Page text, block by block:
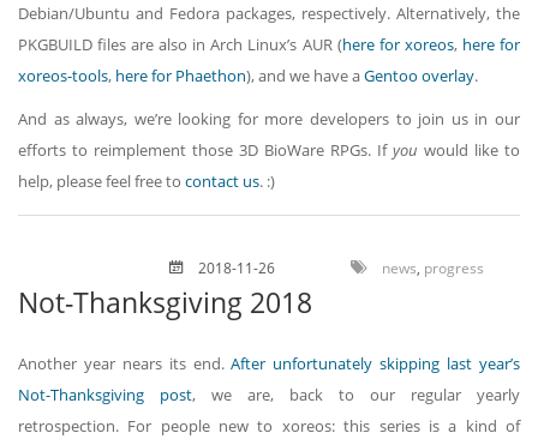
Debian/Ubuntu and Fedora packages, respectively. Alternatively, the
PKGBUILD files are also in Arch Linux’s AUR (here for xoreos, here for
xoreos-tools, here for Phaethon), and we have aGentoo overlay.
And as always, we’re looking for more developers to join us in our
efforts to reimplement those 3D BioWare RPGs. If you would like to
help, please feel free to contact us. :)
2018-11-26 news, progress
Not-Thanksgiving 2018
Another year nears its end.After unfortunately skipping last year’s
Not-Thanksgiving post, we are, back to our regular yearly
retrospection. For people new to xoreos: this series is a kind of